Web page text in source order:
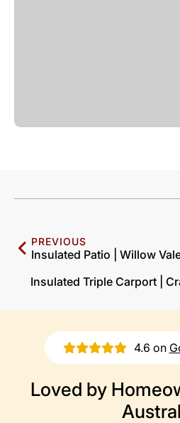
PREVIOUS
Insulated Patio | Willow
Insulated Triple Carport |
4.6 on
Loved by